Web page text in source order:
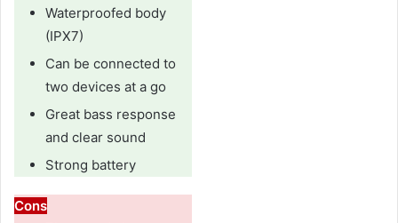
Waterproofed body
(IPX7)
Can be connected to
two devices at a go
Great bass response
and clear sound
Strong battery
Cons